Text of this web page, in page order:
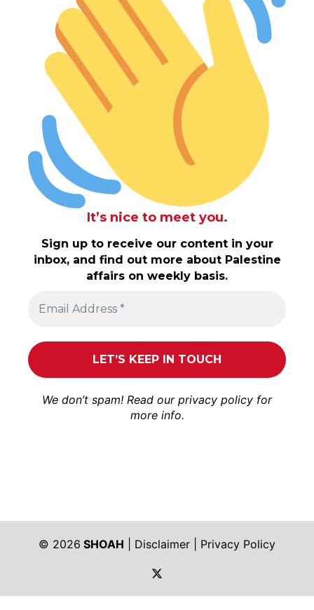
It’s nice to meet you.
Sign up to receive our content in your
inbox, and find out more about Palestine
affairs on weekly basis.
We don’t spam! Read our privacy policy for
more info.
© 2026 SHOAH Disclaimer
Privacy Policy
https://twitter.com/shoah_ph